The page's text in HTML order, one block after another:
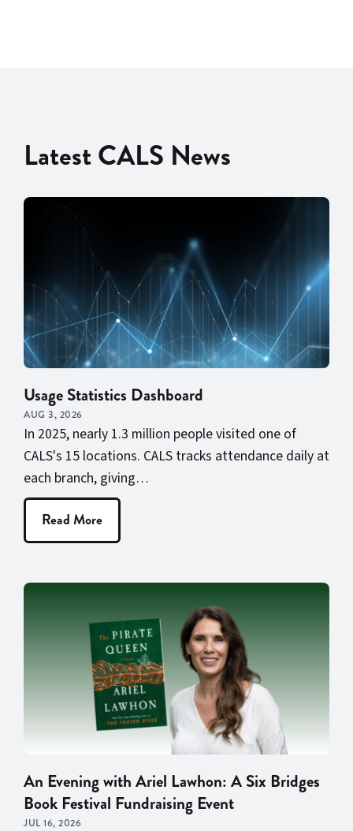
Latest CALS News
Usage Statistics Dashboard
AUG 3, 2026
In 2025, nearly 1.3 million people visited one of
CALS's 15 locations. CALS tracks attendance daily at
each branch, giving…
Read More
An Evening with Ariel Lawhon: A Six Bridges
Book Festival Fundraising Event
JUL 16, 2026